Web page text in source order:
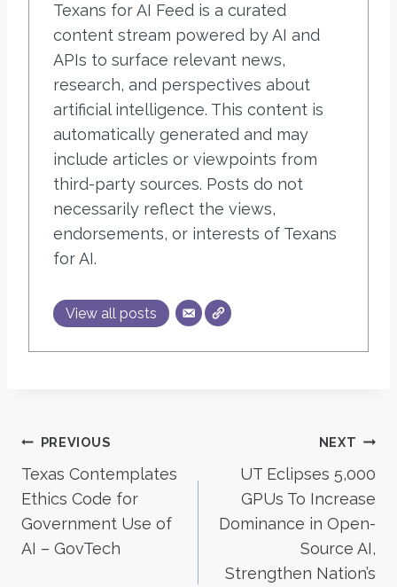
Texans for AI Feed is a curated
content stream powered by AI and
APIs to surface relevant news,
research, and perspectives about
artificial intelligence. This content is
automatically generated and may
include articles or viewpoints from
third-party sources. Posts do not
necessarily reflect the views,
endorsements, or interests of Texans
for AI.
View all posts
Post
navigation
PREVIOUS
Texas Contemplates
Ethics Code for
Government Use of
AI – GovTech
NEXT
UT Eclipses 5,000
GPUs To Increase
Dominance in Open-
Source AI,
Strengthen Nation’s